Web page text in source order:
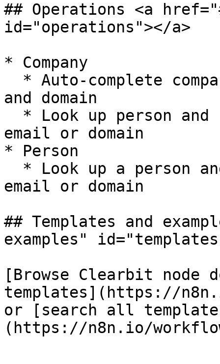
## Operations <a
id="operations"></a>
* Company
and domain
email or domain
* Person
email or domain
## Templates and
examples"
[Browse Clearbit node
templates](https://
or [search all